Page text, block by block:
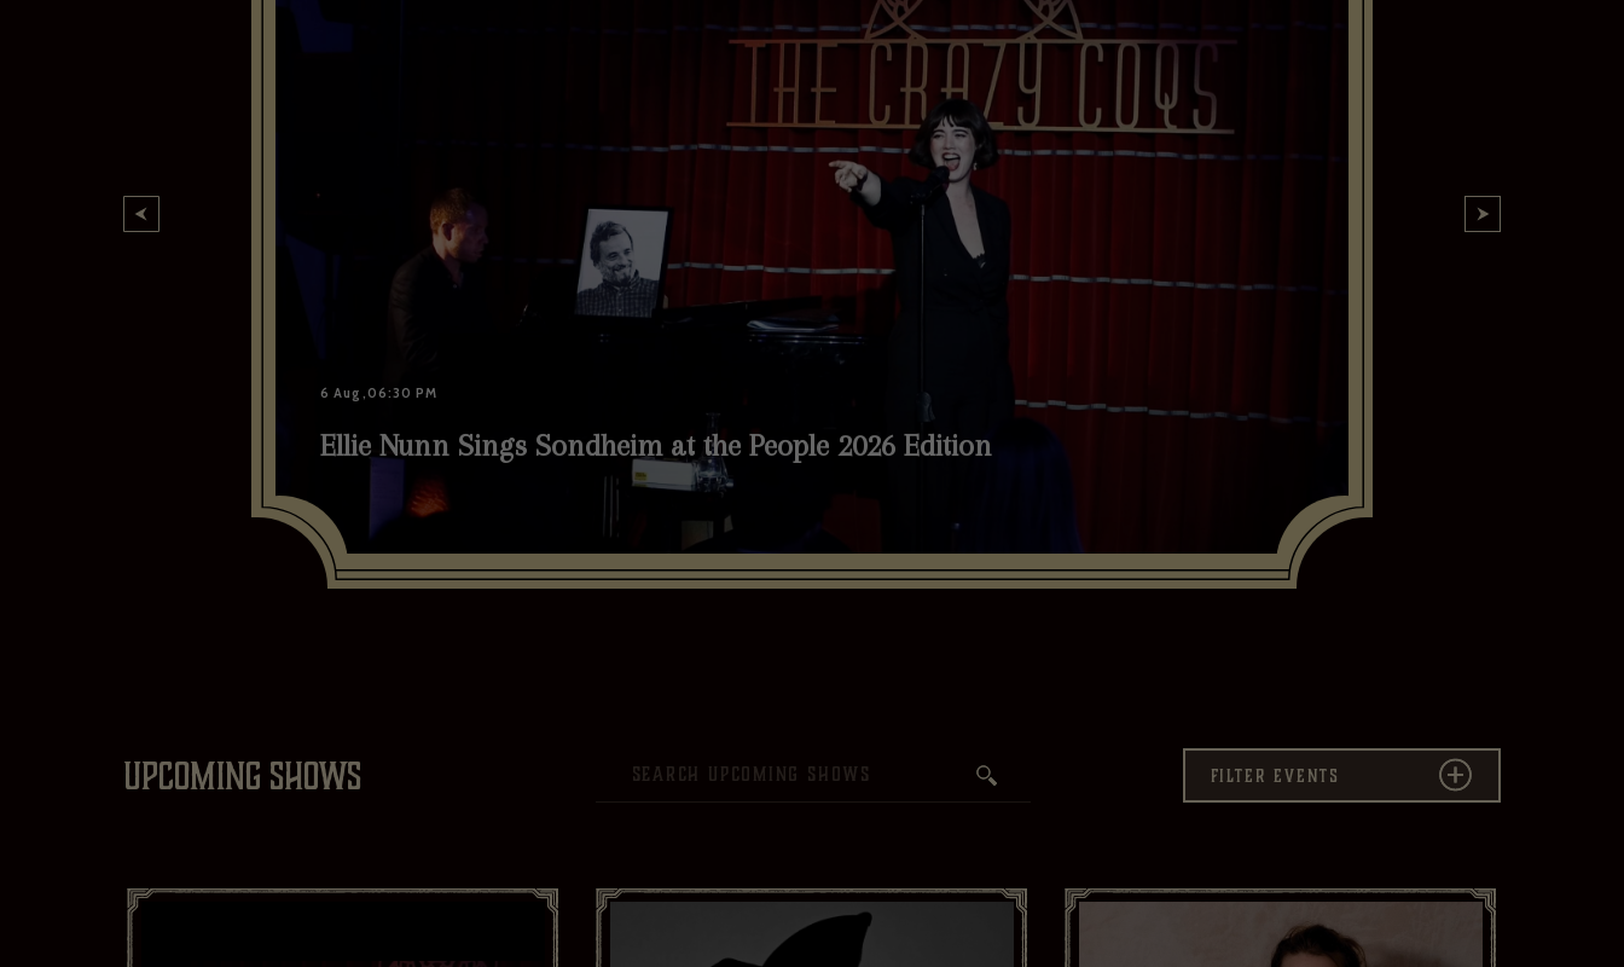
6 Aug,06:30 PM
Ellie Nunn Sings Sondheim at the People 2026 Edition
Upcoming shows Filter events
Genre Month Live Stream